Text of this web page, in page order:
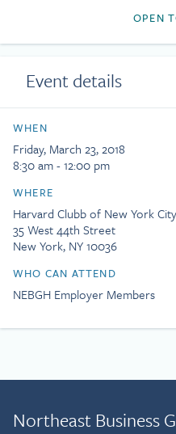
OPEN
Event details
WHEN
Friday, March 23, 2018
8:30 am - 12:00 pm
WHERE
Harvard Clubb of New York City
35 West 44th Street
New York, NY 10036
WHO CAN ATTEND
NEBGH Employer Members
Northeast Business